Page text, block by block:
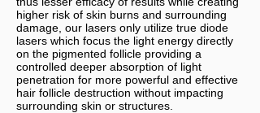
higher risk of skin burns and surrounding
damage, our lasers only utilize true diode
lasers which focus the light energy directly
on the pigmented follicle providing a
controlled deeper absorption of light
penetration for more powerful and effective
hair follicle destruction without impacting
surrounding skin or structures.